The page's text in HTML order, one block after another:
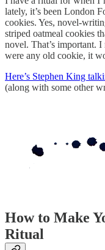
lately, it’s been London
cookies. Yes, novel-
striped oatmeal cookies
novel. That’s important.
were any old cookie, it
Here’s Stephen King
(along with some other
How to Make
Ritual